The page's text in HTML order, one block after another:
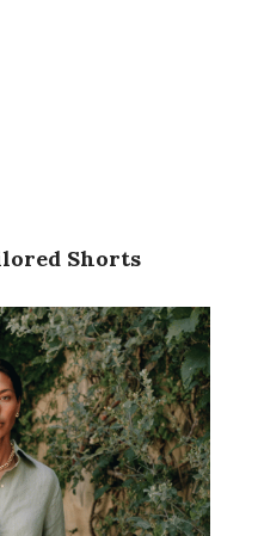
Shorts